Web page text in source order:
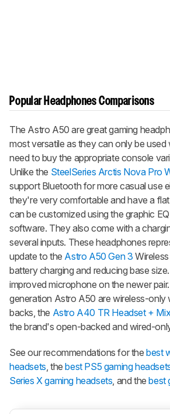
Popular Headphones Comparisons
The Astro A50 are great gaming
most versatile as they can only be used
need to buy the appropriate console
Unlike the SteelSeries Arctis Nova Pro
support Bluetooth for more casual use
they're very comfortable and have a
can be customized using the graphic
software. They also come with a
several inputs. These headphones
update to the Astro A50 Gen 3
battery charging and reducing base
improved microphone on the newer
generation Astro A50 are wireless-only
backs, the Astro A40 TR Headset +
the brand's open-backed and wired-
See our recommendations for thebest
headsets , thebest PS5 gaming
Series X gaming headsets , and thebest